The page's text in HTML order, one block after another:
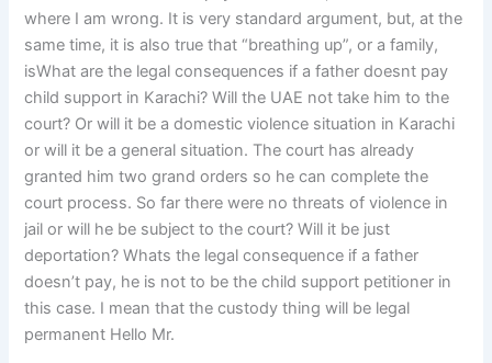
where I am wrong. It is very standard argument, but, at the
same time, it is also true that “breathing up”, or a family,
isWhat are the legal consequences if a father doesnt pay
child support in Karachi? Will the UAE not take him to the
court? Or will it be a domestic violence situation in Karachi
or will it be a general situation. The court has already
granted him two grand orders so he can complete the
court process. So far there were no threats of violence in
jail or will he be subject to the court? Will it be just
deportation? Whats the legal consequence if a father
doesn’t pay, he is not to be the child support petitioner in
this case. I mean that the custody thing will be legal
permanent Hello Mr.